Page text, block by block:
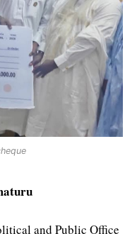
and Public Office